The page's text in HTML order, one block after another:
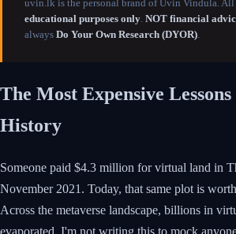
uvin.lk is the personal brand of Uvin Vindula.
educational purposes only NOT financial
always Do Your Own Research (DYOR)
The Most Expensive
History
Someone paid $4.3 million for virtual land in
November 2021. Today, that same plot is
Across the metaverse landscape, billions in
evaporated. I'm not writing this to mock